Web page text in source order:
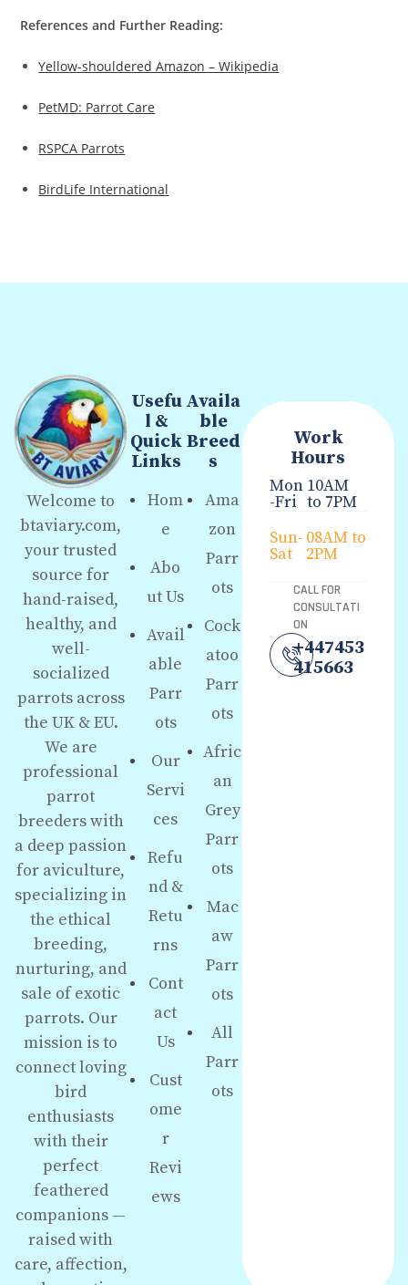
References and Further Reading:
Yellow-shouldered Amazon – Wikipedia
PetMD: Parrot Care
RSPCA Parrots
BirdLife International
Welcome to
btaviary.com,
your trusted
source for
hand-raised,
healthy, and
well-
socialized
parrots across
the UK & EU.
We are
professional
parrot
breeders with
a deep passion
for aviculture,
specializing in
the ethical
breeding,
nurturing, and
sale of exotic
parrots. Our
mission is to
connect loving
bird
enthusiasts
with their
perfect
feathered
companions —
raised with
care, affection,
Usefu
l &
Quick
Links
Hom
e
Abo
ut Us
Avail
able
Parr
ots
Our
Servi
ces
Refu
nd &
Retu
rns
Cont
act
Us
Cust
ome
r
Revi
ews
Availa
ble
Breed
s
Ama
zon
Parr
ots
Cock
atoo
Parr
ots
Afric
an
Grey
Parr
ots
Mac
aw
Parr
ots
All
Parr
ots
Work
Hours
Mon
-Fri
10AM
to 7PM
Sun-
Sat
08AM to
2PM
CALL FOR
CONSULTATI
ON
+447453
415663